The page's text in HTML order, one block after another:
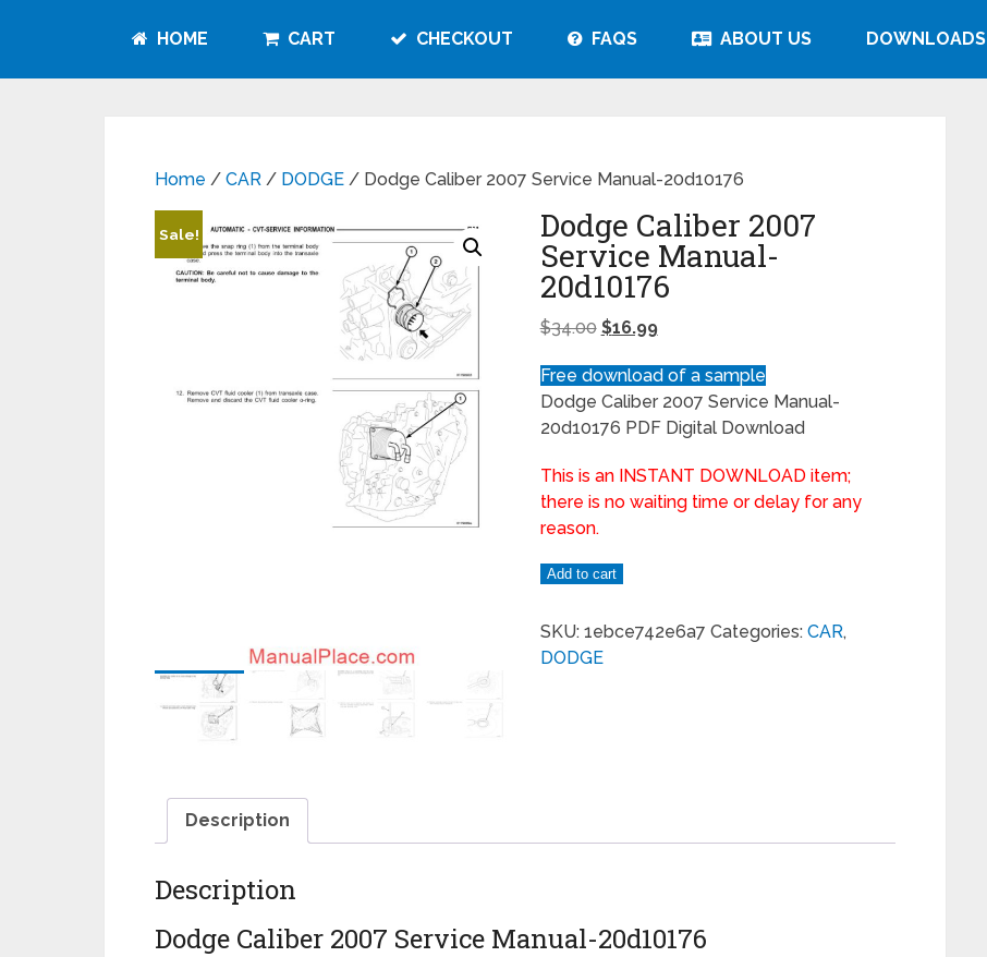
HOME CART CHECKOUT FAQS ABOUT US DOWNLOADS
Home / CAR / DODGE / Dodge Caliber 2007 Service Manual-20d10176
Sale! Dodge Caliber 2007
Service Manual-
20d10176
$34.00 $16.99
Free download of a sample
Dodge Caliber 2007 Service Manual-
20d10176 PDF Digital Download
This is an INSTANT DOWNLOAD item;
there is no waiting time or delay for any
reason.
Add to cart
SKU: 1ebce742e6a7 Categories: CAR,
DODGE
Description
Description
Dodge Caliber 2007 Service Manual-20d10176